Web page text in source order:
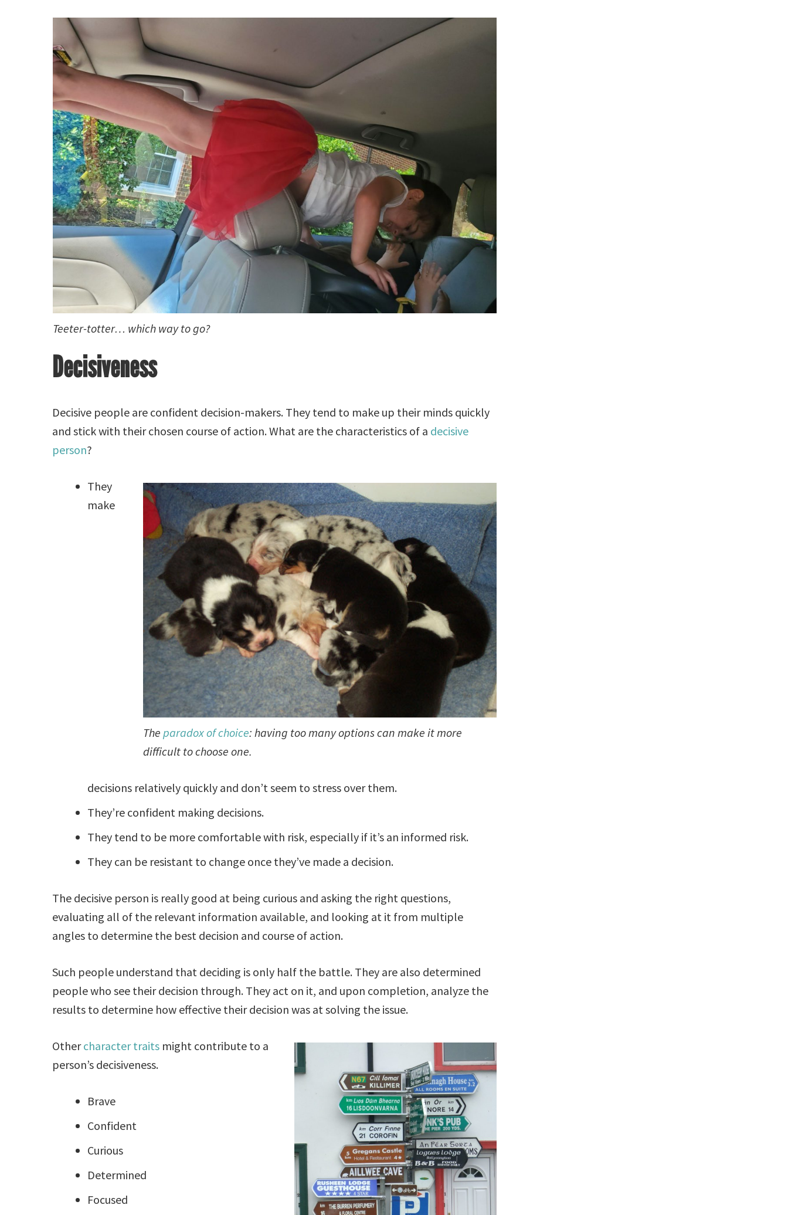
Teeter-totter… which way to go?
Decisiveness
Decisive people are confident decision-makers. They tend to make up their minds quickly
and stick with their chosen course of action. What are the characteristics of a decisive
person?
The paradox of choice: having too many options can make it more
difficult to choose one.
They
make
decisions relatively quickly and don’t seem to stress over them.
They’re confident making decisions.
They tend to be more comfortable with risk, especially if it’s an informed risk.
They can be resistant to change once they’ve made a decision.
The decisive person is really good at being curious and asking the right questions,
evaluating all of the relevant information available, and looking at it from multiple
angles to determine the best decision and course of action.
Such people understand that deciding is only half the battle. They are also determined
people who see their decision through. They act on it, and upon completion, analyze the
results to determine how effective their decision was at solving the issue.
Othercharacter traits might contribute to a
person’s decisiveness.
Brave
Confident
Curious
Determined
Focused